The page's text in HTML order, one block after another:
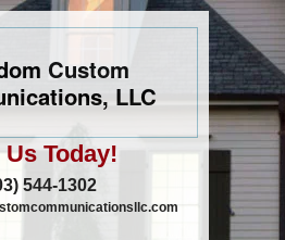
Custom
LLC
Today!
544-1302